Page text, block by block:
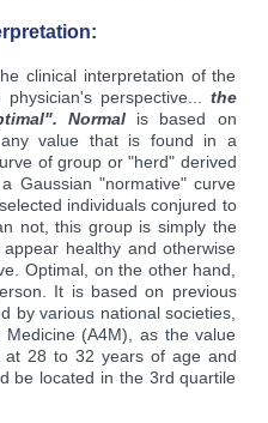
clinical interpretation of the
perspective... the
Normal is based on
value that is found in a
of group or "herd" derived
Gaussian "normative" curve
individuals conjured to
not, this group is simply the
healthy and otherwise
Optimal, on the other hand,
It is based on previous
by various national societies,
(A4M), as the value
28 to 32 years of age and
be located in the 3rd quartile